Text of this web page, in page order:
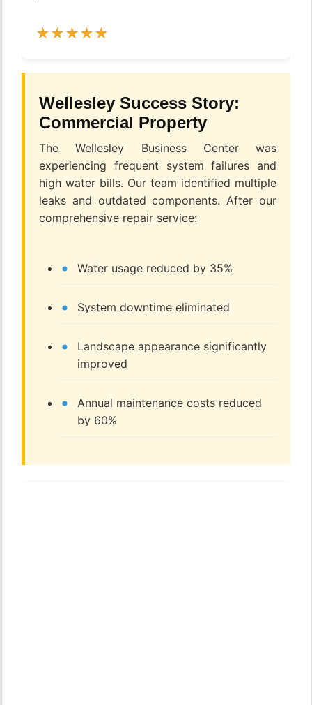
Wellesley Success Story:
Commercial Property
The Wellesley Business Center was
experiencing frequent system failures and
high water bills. Our team identified multiple
leaks and outdated components. After our
comprehensive repair service:
Water usage reduced by 35%
System downtime eliminated
Landscape appearance significantly
improved
Annual maintenance costs reduced
by 60%